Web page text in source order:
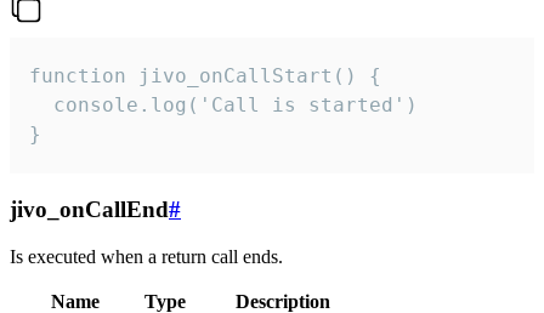
function jivo_onCallStart() {
  console.log('Call is started')
}
jivo_onCallEnd#
Is executed when a return call ends.
Name Type
Description